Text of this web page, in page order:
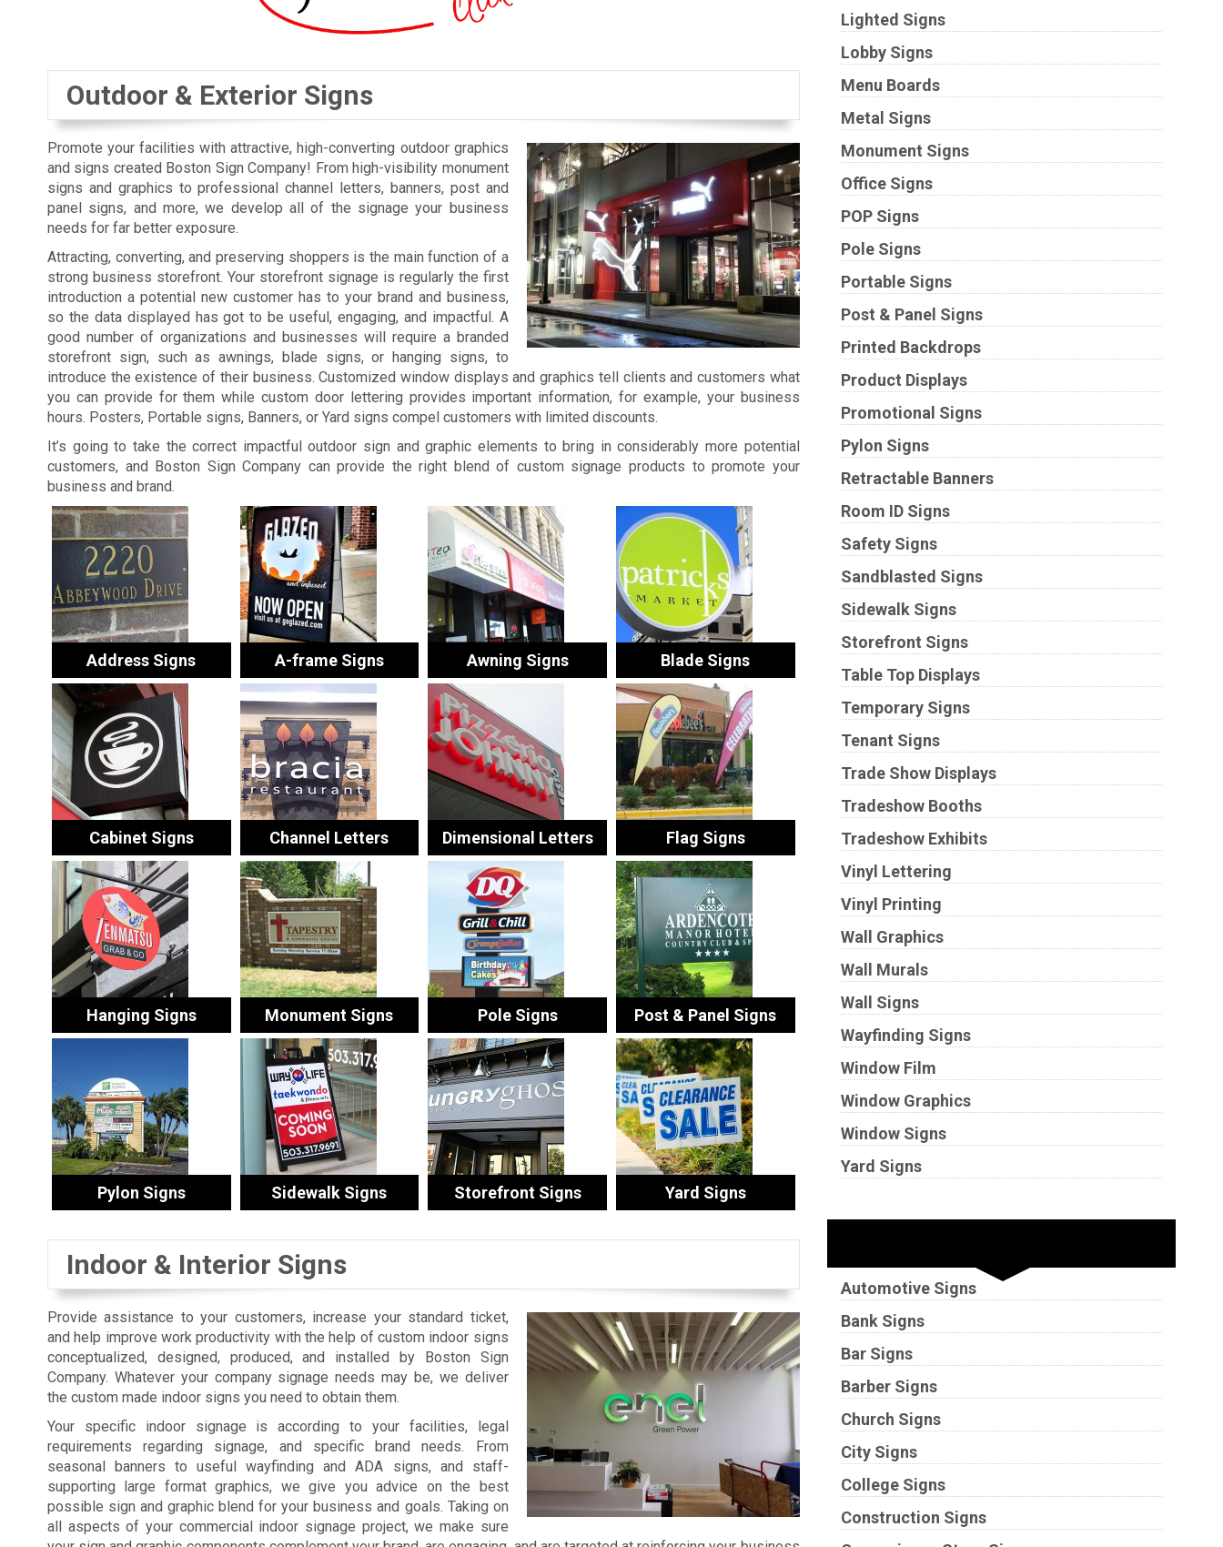
Outdoor & Exterior Signs
Promote your facilities with attractive, high-converting outdoor graphics
and signs created Boston Sign Company! From high-visibility monument
signs and graphics to professional channel letters, banners, post and
panel signs, and more, we develop all of the signage your business
needs for far better exposure.
Attracting, converting, and preserving shoppers is the main function of a
strong business storefront. Your storefront signage is regularly the first
introduction a potential new customer has to your brand and business,
so the data displayed has got to be useful, engaging, and impactful. A
good number of organizations and businesses will require a branded
storefront sign, such as awnings, blade signs, or hanging signs, to
introduce the existence of their business. Customized window displays and graphics tell clients and customers what
you can provide for them while custom door lettering provides important information, for example, your business
hours. Posters, Portable signs, Banners, or Yard signs compel customers with limited discounts.
It’s going to take the correct impactful outdoor sign and graphic elements to bring in considerably more potential
customers, and Boston Sign Company can provide the right blend of custom signage products to promote your
business and brand.
Address Signs A-frame Signs Awning Signs Blade Signs
Cabinet Signs Channel Letters Dimensional Letters Flag Signs
Hanging Signs Monument Signs Pole Signs Post & Panel Signs
Pylon Signs Sidewalk Signs Storefront Signs Yard Signs
Indoor & Interior Signs
Provide assistance to your customers, increase your standard ticket,
and help improve work productivity with the help of custom indoor signs
conceptualized, designed, produced, and installed by Boston Sign
Company. Whatever your company signage needs may be, we deliver
the custom made indoor signs you need to obtain them.
Your specific indoor signage is according to your facilities, legal
requirements regarding signage, and specific brand needs. From
seasonal banners to useful wayfinding and ADA signs, and staff-
supporting large format graphics, we give you advice on the best
possible sign and graphic blend for your business and goals. Taking on
all aspects of your commercial indoor signage project, we make sure
Lighted Signs
Lobby Signs
Menu Boards
Metal Signs
Monument Signs
Office Signs
POP Signs
Pole Signs
Portable Signs
Post & Panel Signs
Printed Backdrops
Product Displays
Promotional Signs
Pylon Signs
Retractable Banners
Room ID Signs
Safety Signs
Sandblasted Signs
Sidewalk Signs
Storefront Signs
Table Top Displays
Temporary Signs
Tenant Signs
Trade Show Displays
Tradeshow Booths
Tradeshow Exhibits
Vinyl Lettering
Vinyl Printing
Wall Graphics
Wall Murals
Wall Signs
Wayfinding Signs
Window Film
Window Graphics
Window Signs
Yard Signs
Automotive Signs
Bank Signs
Bar Signs
Barber Signs
Church Signs
City Signs
College Signs
Construction Signs